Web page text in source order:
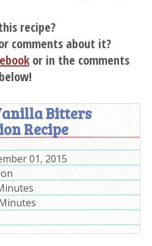
recipe?
comments about it?
or in the comments
below!
Bitters
Recipe
01, 2015